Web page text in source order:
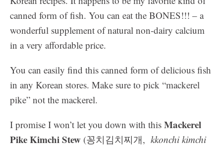
canned form of fish. You can eat the BONES!!! – a
wonderful supplement of natural non-dairy calcium
in a very affordable price.
You can easily find this canned form of delicious fish
in any Korean stores. Make sure to pick “mackerel
pike” not the mackerel.
I promise I won’t let you down with this Mackerel
Pike Kimchi Stew (꽁치김치찌개, kkonchi kimchi